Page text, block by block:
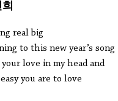
real big
to this new year’s song
love in my head and
you are to love